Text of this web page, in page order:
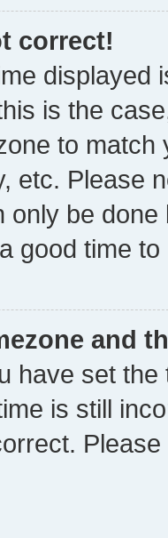
correct!
displayed
is the
to
etc. Please
only be
good time to
and
have set
is still